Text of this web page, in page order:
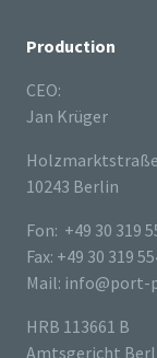
Production
CEO:
Jan Krüger
10243 Berlin
Fon: +49 30 319
Fax: +49 30 319
Mail: info@port-
HRB 113661 B
Amtsgericht